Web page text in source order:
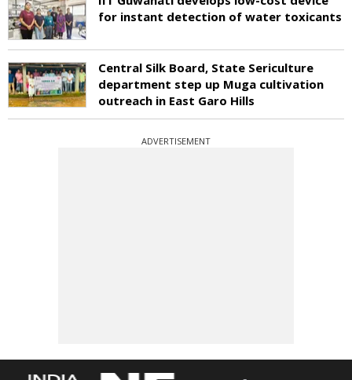
for instant detection of water toxicants
Central Silk Board, State Sericulture
department step up Muga cultivation
outreach in East Garo Hills
ADVERTISEMENT